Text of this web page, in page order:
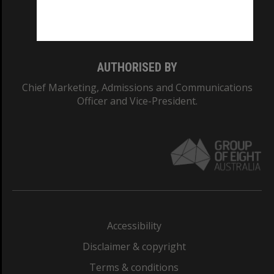
AUTHORISED BY
Chief Marketing, Admissions and Communications
Officer and Vice-President.
Accessibility
Disclaimer & copyright
Terms & conditions